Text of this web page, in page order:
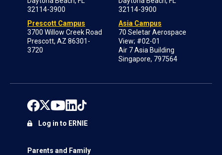
32114-3900
Prescott Campus
3700 Willow Creek Road
Prescott, AZ 86301-
3720
32114-3900
Asia Campus
70 Seletar Aerospace
View; #02-01
Air 7 Asia Building
Singapore, 797564
Parents and Family
Log in to ERNIE